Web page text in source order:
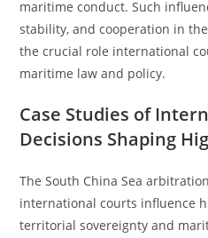
maritime conduct. Such
stability, and cooperation in
the crucial role international
maritime law and policy.
Case Studies of
Decisions Shaping
The South China Sea
international courts influence
territorial sovereignty and